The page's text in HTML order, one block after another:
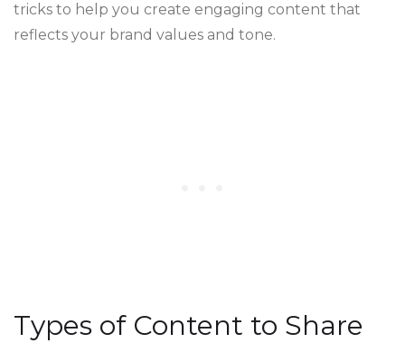
tricks to help you create engaging content that
reflects your brand values and tone.
Types of Content to Share